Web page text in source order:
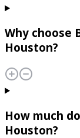
Why choose
Houston?
How much
Houston?